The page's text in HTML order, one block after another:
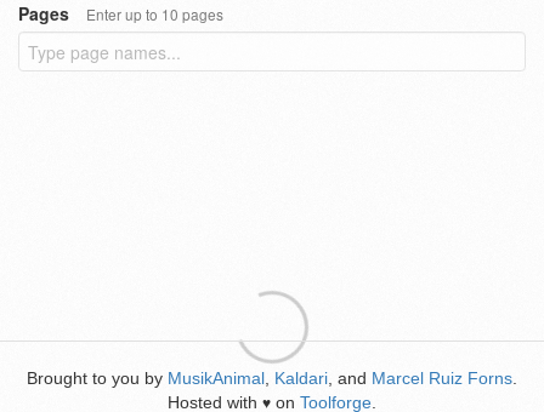
Pages
Enter up to 10 pages
Brought to you by MusikAnimal Kaldari , and Marcel Ruiz Forns
Hosted with ♥ on Toolforge